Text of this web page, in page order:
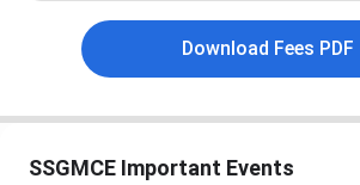
Download Fees PDF
SSGMCE Important Events